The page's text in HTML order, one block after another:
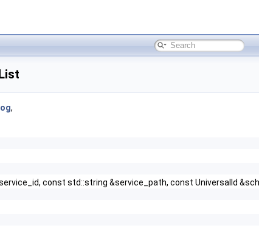
,
const std::string &service_path, const UniversalId